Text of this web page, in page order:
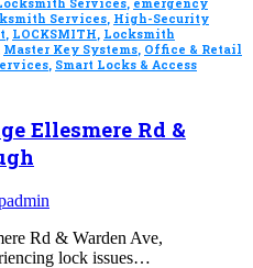
Services, emergency
Services, High-Security
, LOCKSMITH, Locksmith
Master Key Systems, Office & Retail
, Smart Locks & Access
Ellesmere Rd &
Rd & Warden Ave,
lock issues…